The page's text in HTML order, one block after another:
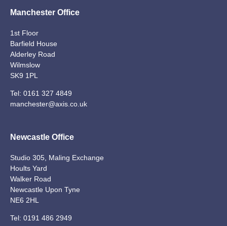
Manchester Office
1st Floor
Barfield House
Alderley Road
Wilmslow
SK9 1PL
Tel: 0161 327 4849
manchester@axis.co.uk
Newcastle Office
Studio 305, Maling Exchange
Hoults Yard
Walker Road
Newcastle Upon Tyne
NE6 2HL
Tel: 0191 486 2949